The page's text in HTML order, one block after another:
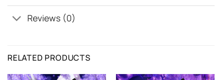
Reviews (0)
RELATED PRODUCTS